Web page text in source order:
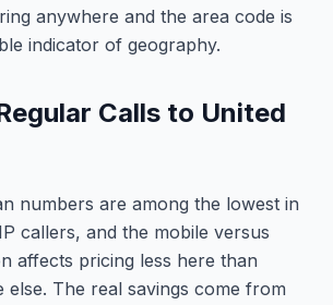
anywhere and the area code is
indicator of geography.
Calls to United
numbers are among the lowest in
callers, and the mobile versus
affects pricing less here than
else. The real savings come from